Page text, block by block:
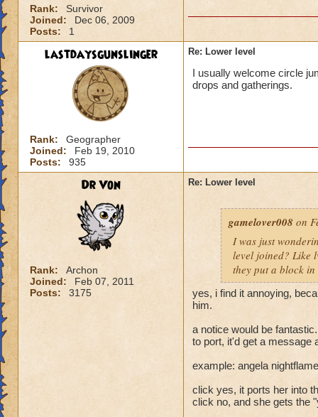
Rank:
Survivor
Joined:
Dec 06, 2009
Posts:
1
lastdaysgunslinger
Rank:
Geographer
Joined:
Feb 19, 2010
Posts:
935
Re: Lower level
I usually welcome circle
drops and gatherings.
Dr Von
Rank:
Archon
Joined:
Feb 07, 2011
Posts:
3175
Re: Lower level
gamelover008 on
I was just
level joined? Like
they put a block
yes, i find it annoying,
him.
a notice would be
to port, it'd get a message
example: angela
click yes, it ports her into
click no, and she gets the